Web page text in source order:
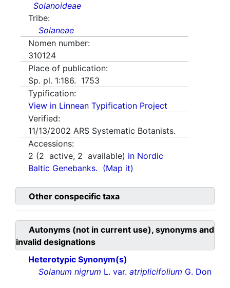
Solanoideae
Tribe:
Solaneae
Nomen number:
310124
Place of publication:
Sp. pl. 1:186. 1753
Typification:
View in Linnean Typification Project
Verified:
11/13/2002 ARS Systematic Botanists.
Accessions:
2 (2 active, 2 available) in Nordic
Baltic Genebanks. (Map it)
Other conspecific taxa
Autonyms (not in current use), synonyms and
invalid designations
Heterotypic Synonym(s)
Solanum nigrum L. var. atriplicifolium G. Don